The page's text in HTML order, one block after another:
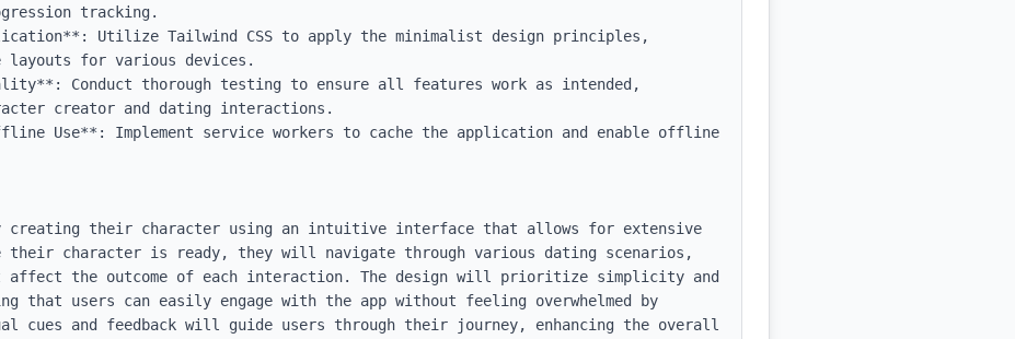
tracking.
Utilize Tailwind CSS to apply the minimalist design principles,
layouts for various devices.
Conduct thorough testing to ensure all features work as intended,
creator and dating interactions.
Use**: Implement service workers to cache the application and enable offline
their character using an intuitive interface that allows for extensive
their character is ready, they will navigate through various dating scenarios,
affect the outcome of each interaction. The design will prioritize simplicity and
that users can easily engage with the app without feeling overwhelmed by
cues and feedback will guide users through their journey, enhancing the overall